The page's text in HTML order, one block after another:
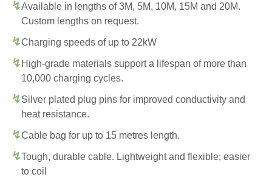
Available in lengths of 3M, 5M, 10M, 15M and 20M.
Custom lengths on request.
Charging speeds of up to 22kW
High-grade materials support a lifespan of more than
10,000 charging cycles.
Silver plated plug pins for improved conductivity and
heat resistance.
Cable bag for up to 15 metres length.
Tough, durable cable. Lightweight and flexible; easier
to coil